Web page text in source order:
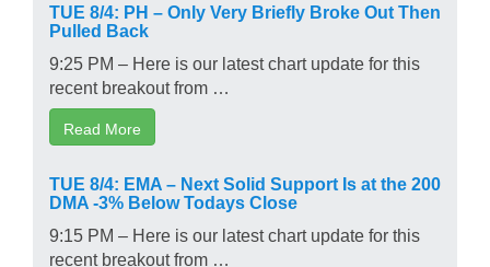
TUE 8/4: PH – Only Very Briefly Broke Out Then
Pulled Back
9:25 PM – Here is our latest chart update for this
recent breakout from …
Read More
TUE 8/4: EMA – Next Solid Support Is at the 200
DMA -3% Below Todays Close
9:15 PM – Here is our latest chart update for this
recent breakout from …